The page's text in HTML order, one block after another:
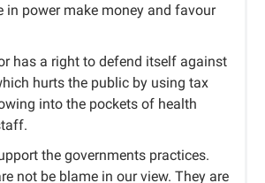
in power make money and favour
has a right to defend itself against
hurts the public by using tax
into the pockets of health
the governments practices.
not be blame in our view. They are